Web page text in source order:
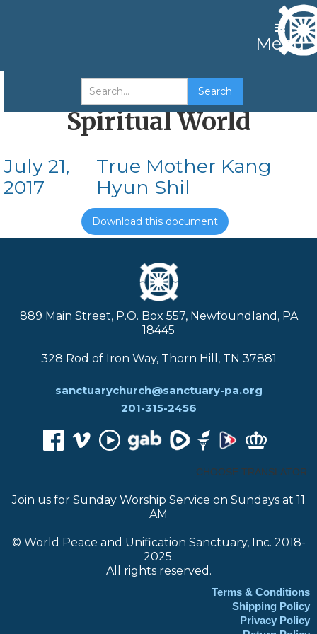
Menu
Father’s Work in the
Spiritual World
July 21,
2017
True Mother Kang
Hyun Shil
Download this document
889 Main Street, P.O. Box 557, Newfoundland, PA
18445
328 Rod of Iron Way, Thorn Hill, TN 37881
sanctuarychurch@sanctuary-pa.org
201-315-2456
CHOOSE TRANSLATOR:
Join us for Sunday Worship Service on Sundays at 11
AM
© World Peace and Unification Sanctuary, Inc. 2018-
2025.
All rights reserved.
Terms & Conditions
Shipping Policy
Privacy Policy